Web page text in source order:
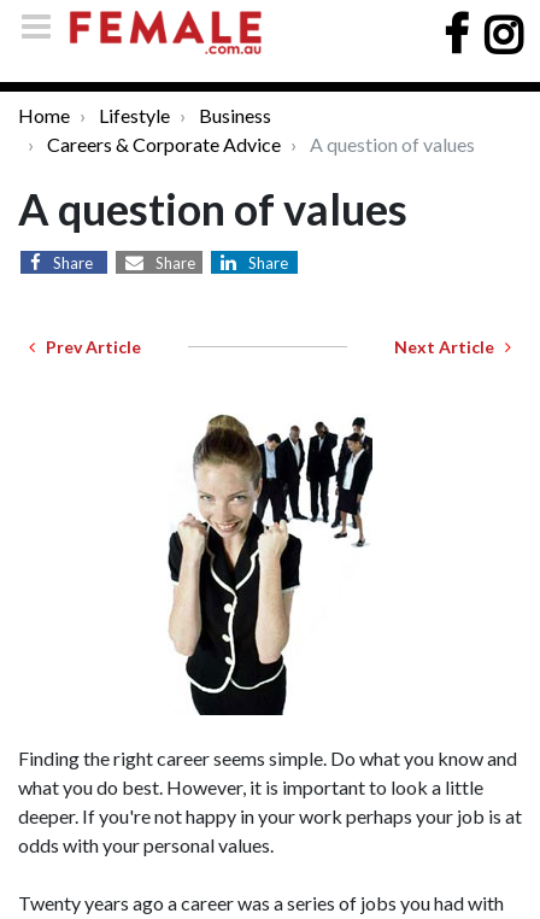
Home Lifestyle
Business
Careers & Corporate Advice
A question of values
A question of values
Share Share Share
Prev Article Next Article
Finding the right career seems simple. Do what you know and
what you do best. However, it is important to look a little
deeper. If you're not happy in your work perhaps your job is at
odds with your personal values.
Twenty years ago a career was a series of jobs you had with